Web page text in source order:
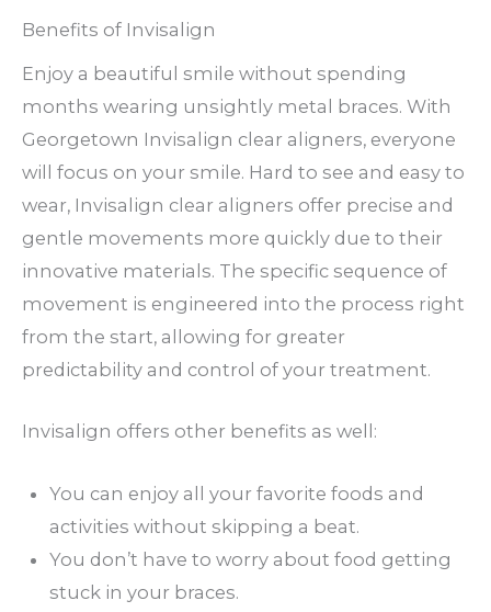
Benefits of Invisalign
Enjoy a beautiful smile without spending
months wearing unsightly metal braces. With
Georgetown Invisalign clear aligners, everyone
will focus on your smile. Hard to see and easy to
wear, Invisalign clear aligners offer precise and
gentle movements more quickly due to their
innovative materials. The specific sequence of
movement is engineered into the process right
from the start, allowing for greater
predictability and control of your treatment.
Invisalign offers other benefits as well:
You can enjoy all your favorite foods and
activities without skipping a beat.
You don’t have to worry about food getting
stuck in your braces.